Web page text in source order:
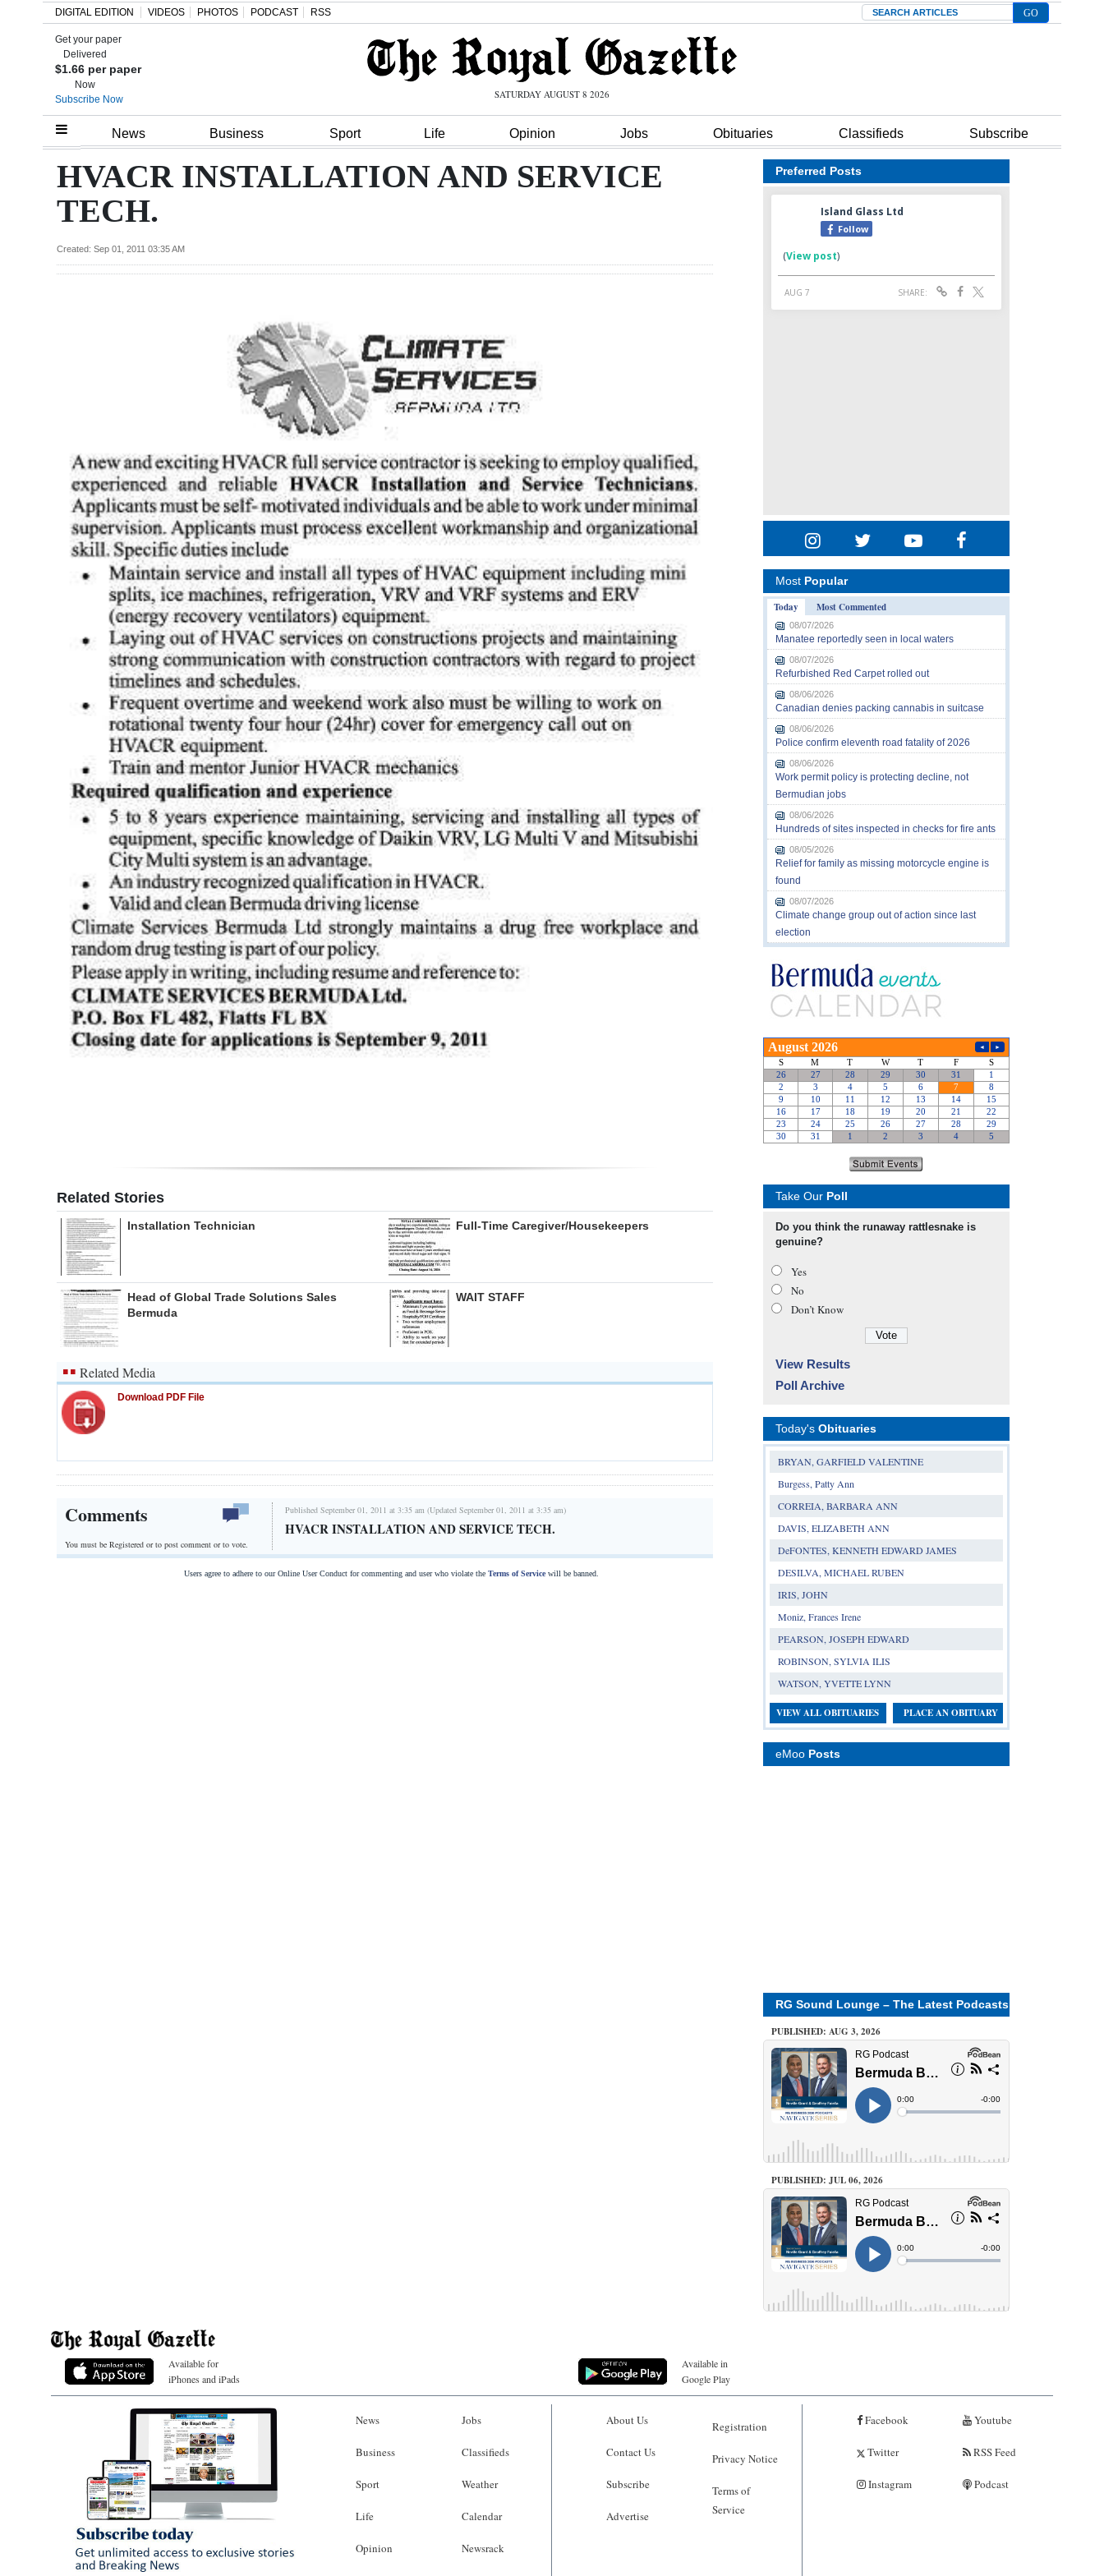
Home
Review
Bermuda
Budget
Opinion
Classifieds
DIGITAL EDITION VIDEOS PHOTOS PODCAST RSS Search
Get your paper
Delivered
$1.66 per paper
Now
Subscribe Now
SATURDAY AUGUST 8 2026
News Business Sport Life Opinion Jobs Obituaries Classifieds Subscribe
HVACR INSTALLATION AND SERVICE
TECH.
Created: Sep 01, 2011 03:35 AM
Related Stories
Installation Technician Full-Time Caregiver/Housekeepers
Head of Global Trade Solutions Sales
Bermuda
WAIT STAFF
Related Media
Download PDF File
Comments
You must be Registered orto post comment or to vote.
Published September 01, 2011 at 3:35 am (Updated September 01, 2011 at 3:35 am)
HVACR INSTALLATION AND SERVICE TECH.
Users agree to adhere to our Online User Conduct for commenting and user who violate the Terms of Servicewill be banned.
Preferred Posts
Most Popular
Today
Most Commented
08/07/2026
Manatee reportedly seen in local waters
08/07/2026
Refurbished Red Carpet rolled out
08/06/2026
Canadian denies packing cannabis in suitcase
08/06/2026
Police confirm eleventh road fatality of 2026
08/06/2026
Work permit policy is protecting decline, not
Bermudian jobs
08/06/2026
Hundreds of sites inspected in checks for fire ants
08/05/2026
Relief for family as missing motorcycle engine is
found
08/07/2026
Climate change group out of action since last
election
Take Our Poll
Do you think the runaway rattlesnake is
genuine?
Yes
No
Don’t Know
View Results
Poll Archive
Today's Obituaries
BRYAN, GARFIELD VALENTINE
Burgess, Patty Ann
CORREIA, BARBARA ANN
DAVIS, ELIZABETH ANN
DeFONTES, KENNETH EDWARD JAMES
DESILVA, MICHAEL RUBEN
IRIS, JOHN
Moniz, Frances Irene
PEARSON, JOSEPH EDWARD
ROBINSON, SYLVIA ILIS
WATSON, YVETTE LYNN
VIEW ALL OBITUARIES PLACE AN OBITUARY
eMoo Posts
RG Sound Lounge – The Latest Podcasts
PUBLISHED: AUG 3, 2026
PUBLISHED: JUL 06, 2026
Available for
iPhones and iPads
Available in
Google Play
News
Business
Sport
Life
Opinion
Jobs
Classifieds
Weather
Calendar
Newsrack
About Us
Contact Us
Subscribe
Advertise
Registration
Privacy Notice
Terms of
Service
Facebook
Twitter
Instagram
Youtube
RSS Feed
Podcast